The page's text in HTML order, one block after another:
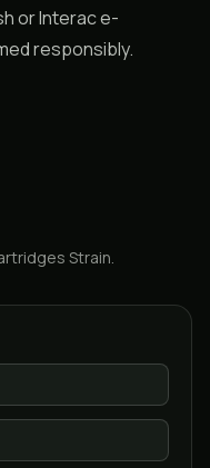
or Interac e-
responsibly.
Strain.